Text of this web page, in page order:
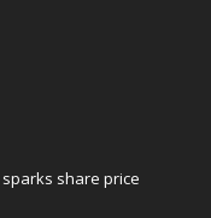
share price